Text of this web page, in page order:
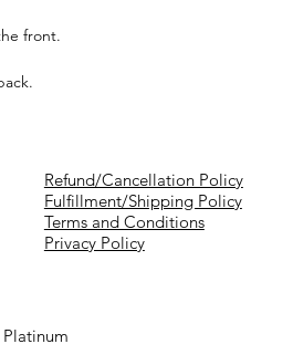
front.
Refund/Cancellation Policy
Fulfillment/Shipping Policy
Terms and Conditions
Privacy Policy